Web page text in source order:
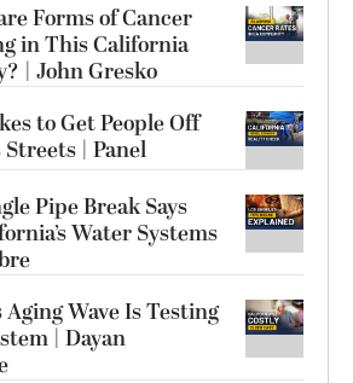
Forms of Cancer
in This California
| John Gresko
to Get People Off
Streets | Panel
Pipe Break Says
Water Systems
Aging Wave Is Testing
| Dayan